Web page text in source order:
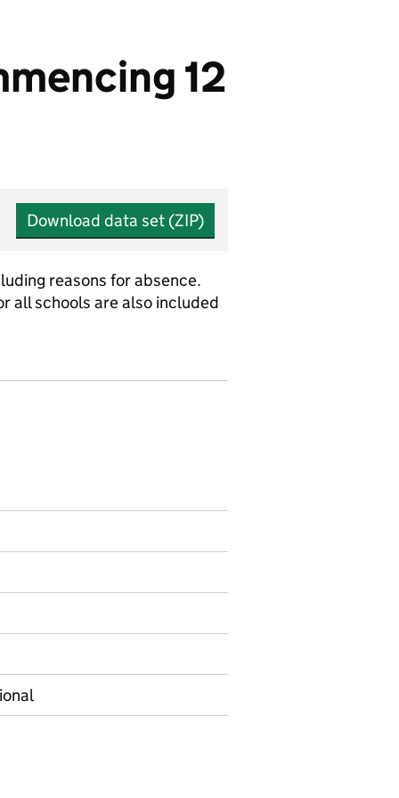
12
Download data set (ZIP)
reasons for absence.
all schools are also included